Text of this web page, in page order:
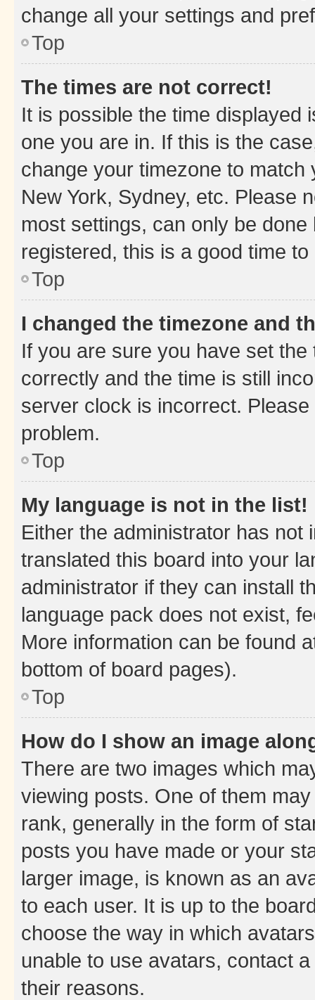
change all your settings and
Top
The times are not correct!
It is possible the time displayed
one you are in. If this is the
change your timezone to
New York, Sydney, etc. Please
most settings, can only be
registered, this is a good time to
Top
I changed the timezone and
If you are sure you have set
correctly and the time is still
server clock is incorrect.
problem.
Top
My language is not in the list!
Either the administrator has not
translated this board into your
administrator if they can install
language pack does not exist,
More information can be found
bottom of board pages).
Top
How do I show an image
There are two images which
viewing posts. One of them
rank, generally in the form of
posts you have made or your
larger image, is known as an
to each user. It is up to the
choose the way in which
unable to use avatars, contact
their reasons.